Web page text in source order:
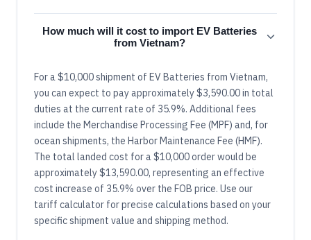
How much will it cost to import EV Batteries
from Vietnam?
For a $10,000 shipment of EV Batteries from Vietnam,
you can expect to pay approximately $3,590.00 in total
duties at the current rate of 35.9%. Additional fees
include the Merchandise Processing Fee (MPF) and, for
ocean shipments, the Harbor Maintenance Fee (HMF).
The total landed cost for a $10,000 order would be
approximately $13,590.00, representing an effective
cost increase of 35.9% over the FOB price. Use our
tariff calculator for precise calculations based on your
specific shipment value and shipping method.